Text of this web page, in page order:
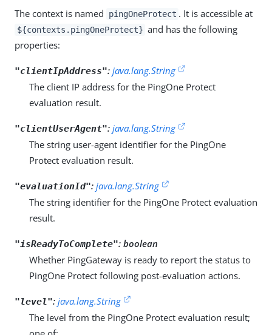
The context is named pingOneProtect . It is accessible at
${contexts.pingOneProtect} and has the following
properties:
"clientIpAddress": java.lang.String
The client IP address for the PingOne Protect
evaluation result.
"clientUserAgent": java.lang.String
The string user-agent identifier for the PingOne
Protect evaluation result.
"evaluationId": java.lang.String
The string identifier for the PingOne Protect evaluation
result.
"isReadyToComplete": boolean
Whether PingGateway is ready to report the status to
PingOne Protect following post-evaluation actions.
"level": java.lang.String
The level from the PingOne Protect evaluation result;